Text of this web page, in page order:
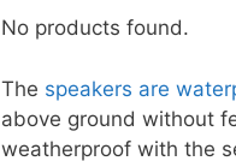
No products found.
The speakers are
above ground without
weatherproof with the